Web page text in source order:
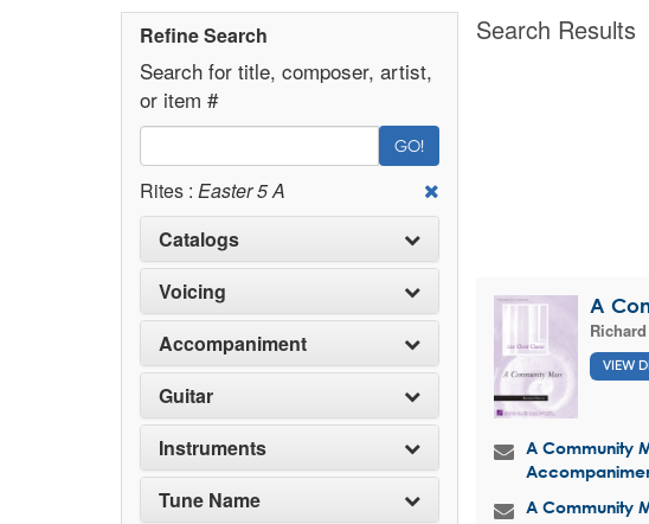
Refine Search
Search for title, composer, artist,
or item #
GO!
Rites : Easter 5 A
Catalogs
Voicing
Accompaniment
Guitar
Instruments
Tune Name
Search Results
A
VIEW
A Community
A Community